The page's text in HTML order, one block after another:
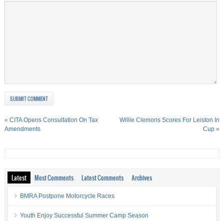
« CITA Opens Consultation On Tax
Amendments
Willie Clemons Scores For Leiston In
Cup »
Latest Most Comments Latest Comments Archives
BMRA Postpone Motorcycle Races
Youth Enjoy Successful Summer Camp Season